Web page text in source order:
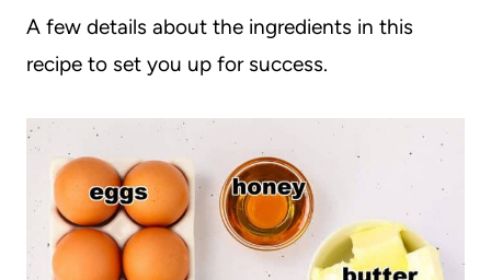
A few details about the ingredients in this
recipe to set you up for success.